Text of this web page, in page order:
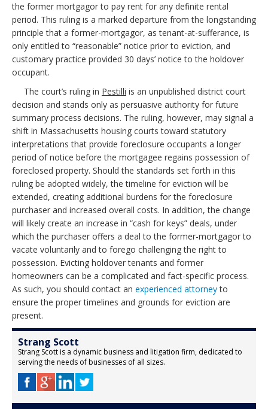
the former mortgagor to pay rent for any definite rental
period. This ruling is a marked departure from the longstanding
principle that a former-mortgagor, as tenant-at-sufferance, is
only entitled to “reasonable” notice prior to eviction, and
customary practice provided 30 days’ notice to the holdover
occupant.
The court’s ruling in Pestilli is an unpublished district court
decision and stands only as persuasive authority for future
summary process decisions. The ruling, however, may signal a
shift in Massachusetts housing courts toward statutory
interpretations that provide foreclosure occupants a longer
period of notice before the mortgagee regains possession of
foreclosed property. Should the standards set forth in this
ruling be adopted widely, the timeline for eviction will be
extended, creating additional burdens for the foreclosure
purchaser and increased overall costs. In addition, the change
will likely create an increase in “cash for keys” deals, under
which the purchaser offers a deal to the former-mortgagor to
vacate voluntarily and to forego challenging the right to
possession. Evicting holdover tenants and former
homeowners can be a complicated and fact-specific process.
As such, you should contact an experienced attorneyto
ensure the proper timelines and grounds for eviction are
present.
Strang Scott
Strang Scott is a dynamic business and litigation firm, dedicated to
serving the needs of businesses of all sizes.